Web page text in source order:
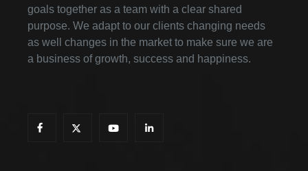
goals together as a team with a clear shared
purpose. We adapt to our clients changing needs
as well changes in the market to make sure we are
a business of growth, success and happiness.